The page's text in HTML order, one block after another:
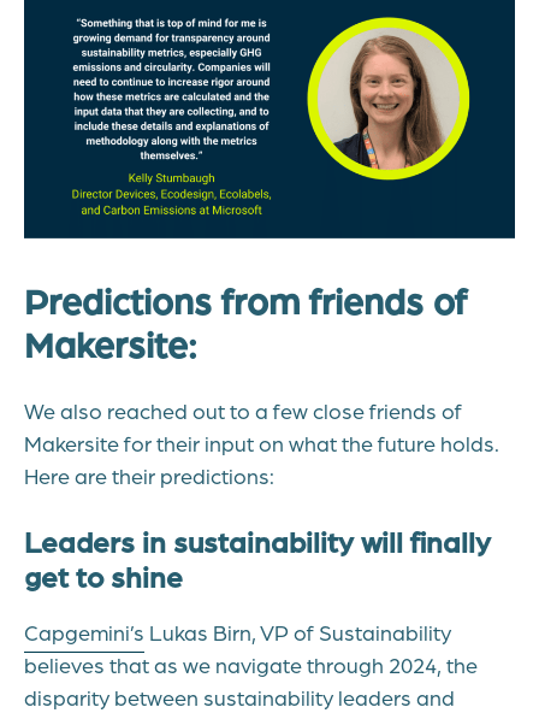
Predictions from friends of
Makersite:
We also reached out to a few close friends of
Makersite for their input on what the future holds.
Here are their predictions:
Leaders in sustainability will finally
get to shine
Capgemini’s Lukas Birn, VP of Sustainability
believes that as we navigate through 2024, the
disparity between sustainability leaders and